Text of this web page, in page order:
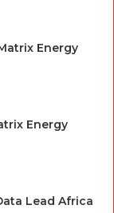
Energy
Energy
Lead Africa